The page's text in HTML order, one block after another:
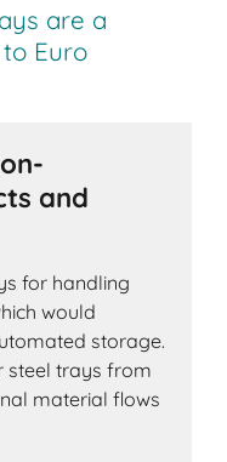
are a
Euro
and
for handling
would
storage.
steel trays from
material flows